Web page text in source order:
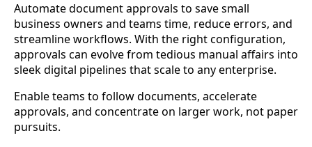
Automate document approvals to save small
business owners and teams time, reduce errors, and
streamline workflows. With the right configuration,
approvals can evolve from tedious manual affairs into
sleek digital pipelines that scale to any enterprise.
Enable teams to follow documents, accelerate
approvals, and concentrate on larger work, not paper
pursuits.